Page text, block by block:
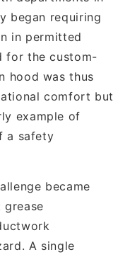
began requiring
in permitted
for the custom-
hood was thus
comfort but
example of
a safety
became
grease
A single